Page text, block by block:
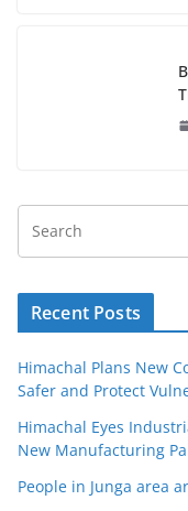
Recent Posts
Himachal Plans New
Safer and Protect
Himachal Eyes
New Manufacturing
People in Junga area